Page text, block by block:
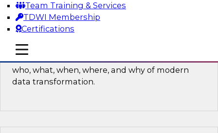
Team Training & Services
TDWI Membership
Certifications
mobile toggle line
mobile toggle line
mobile toggle line
The Who, What, When, Where, and Why
of Modern Data Transformation
who, what, when, where, and why of modern
data transformation.